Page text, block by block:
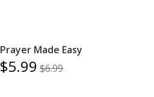
Prayer Made Easy
$5.99 $6.99